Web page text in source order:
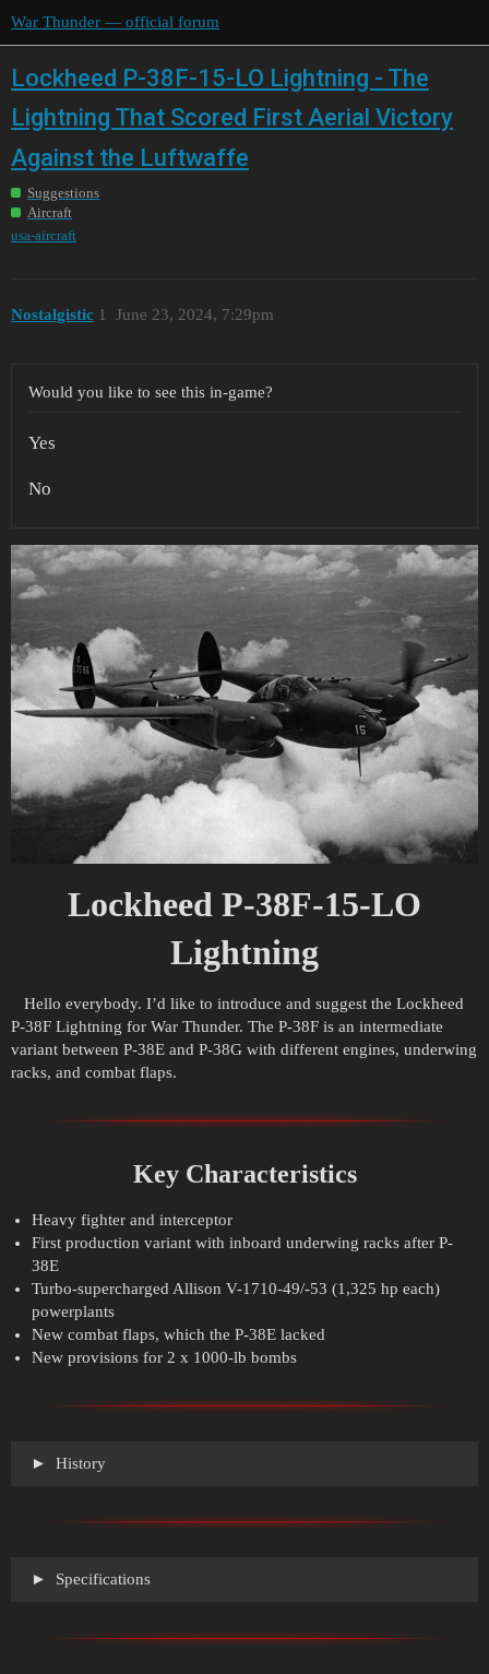
War Thunder — official forum
Lockheed P-38F-15-LO Lightning - The
Lightning That Scored First Aerial Victory
Against the Luftwaffe
Suggestions
Aircraft
usa-aircraft
Nostalgistic June 23, 2024, 7:29pm
1
Would you like to see this in-game?
Yes
No
Lockheed P-38F-15-LO
Lightning
Hello everybody. I’d like to introduce and suggest the Lockheed
P-38F Lightning for War Thunder. The P-38F is an intermediate
variant between P-38E and P-38G with different engines, underwing
racks, and combat flaps.
Key Characteristics
Heavy fighter and interceptor
First production variant with inboard underwing racks after P-
38E
Turbo-supercharged Allison V-1710-49/-53 (1,325 hp each)
powerplants
New combat flaps, which the P-38E lacked
New provisions for 2 x 1000-lb bombs
History
Specifications